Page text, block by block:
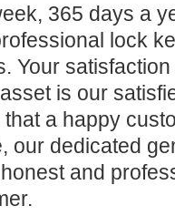
365 days a
lock
Your
is our
a happy
our dedicated
and